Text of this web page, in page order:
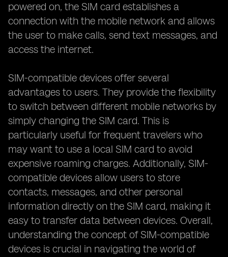
powered on, the SIM card establishes a
connection with the mobile network and allows
the user to make calls, send text messages, and
access the internet.
SIM-compatible devices offer several
advantages to users. They provide the flexibility
to switch between different mobile networks by
simply changing the SIM card. This is
particularly useful for frequent travelers who
may want to use a local SIM card to avoid
expensive roaming charges. Additionally, SIM-
compatible devices allow users to store
contacts, messages, and other personal
information directly on the SIM card, making it
easy to transfer data between devices. Overall,
understanding the concept of SIM-compatible
devices is crucial in navigating the world of